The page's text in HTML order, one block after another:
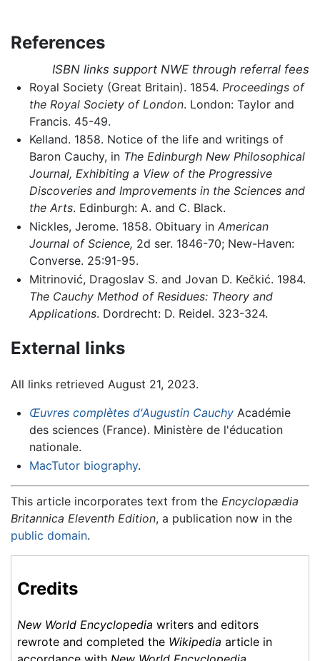
References
ISBN links support NWE through referral fees
Royal Society (Great Britain). 1854. Proceedings of
the Royal Society of London. London: Taylor and
Francis. 45-49.
Kelland. 1858. Notice of the life and writings of
Baron Cauchy, in The Edinburgh New Philosophical
Journal, Exhibiting a View of the Progressive
Discoveries and Improvements in the Sciences and
the Arts. Edinburgh: A. and C. Black.
Nickles, Jerome. 1858. Obituary in American
Journal of Science, 2d ser. 1846-70; New-Haven:
Converse. 25:91-95.
Mitrinović, Dragoslav S. and Jovan D. Kečkić. 1984.
The Cauchy Method of Residues: Theory and
Applications. Dordrecht: D. Reidel. 323-324.
External links
All links retrieved August 21, 2023.
Œuvres complètes d'Augustin CauchyAcadémie
des sciences (France). Ministère de l'éducation
nationale.
MacTutor biography.
This article incorporates text from the Encyclopædia
Britannica Eleventh Edition, a publication now in the
public domain.
Credits
New World Encyclopedia writers and editors
rewrote and completed the Wikipedia article in